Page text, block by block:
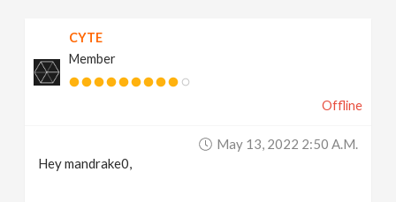
CYTE
Member
Offline
May 13, 2022 2:50 A.m.
Hey mandrake0,